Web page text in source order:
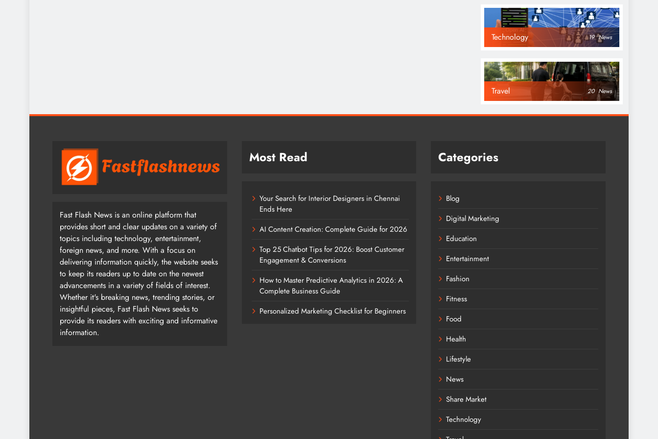
Technology 19 News
Travel 20 News
Fast Flash News is an online platform that
provides short and clear updates on a variety of
topics including technology, entertainment,
foreign news, and more. With a focus on
delivering information quickly, the website seeks
to keep its readers up to date on the newest
advancements in a variety of fields of interest.
Whether it's breaking news, trending stories, or
insightful pieces, Fast Flash News seeks to
provide its readers with exciting and informative
information.
Most Read
Your Search for Interior Designers in Chennai
Ends Here
AI Content Creation: Complete Guide for 2026
Top 25 Chatbot Tips for 2026: Boost Customer
Engagement & Conversions
How to Master Predictive Analytics in 2026: A
Complete Business Guide
Personalized Marketing Checklist for Beginners
Categories
Blog
Digital Marketing
Education
Entertainment
Fashion
Fitness
Food
Health
Lifestyle
News
Share Market
Technology